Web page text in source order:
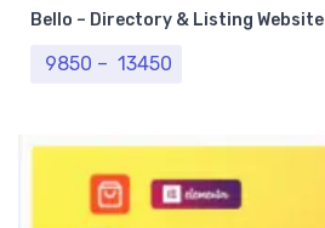
Professional Website
Bello – Directory & Listing Website
9850 – 13450